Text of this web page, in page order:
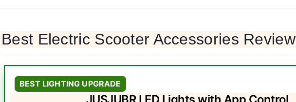
Best Electric Scooter Accessories Review
BEST LIGHTING UPGRADE